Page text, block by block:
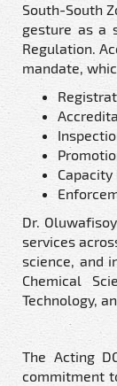
South-South
gesture as a
Regulation.
mandate,
Dr.
services
science, and
Chemical
Technology,
The Acting
commitment